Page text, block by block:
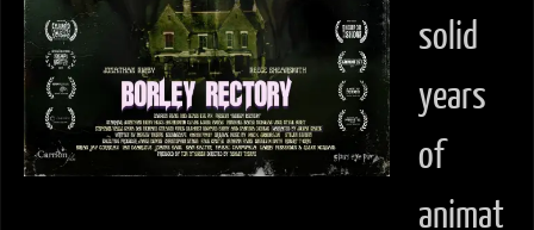
solid
years
of
animat